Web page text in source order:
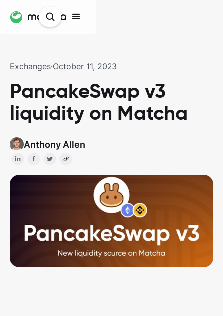
Exchanges·October 11, 2023
PancakeSwap v3
liquidity on Matcha
Anthony Allen